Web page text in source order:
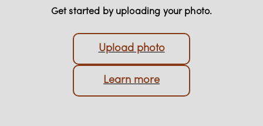
selection of fine art and photographic papers to
Get started by uploading your photo.
Upload photo